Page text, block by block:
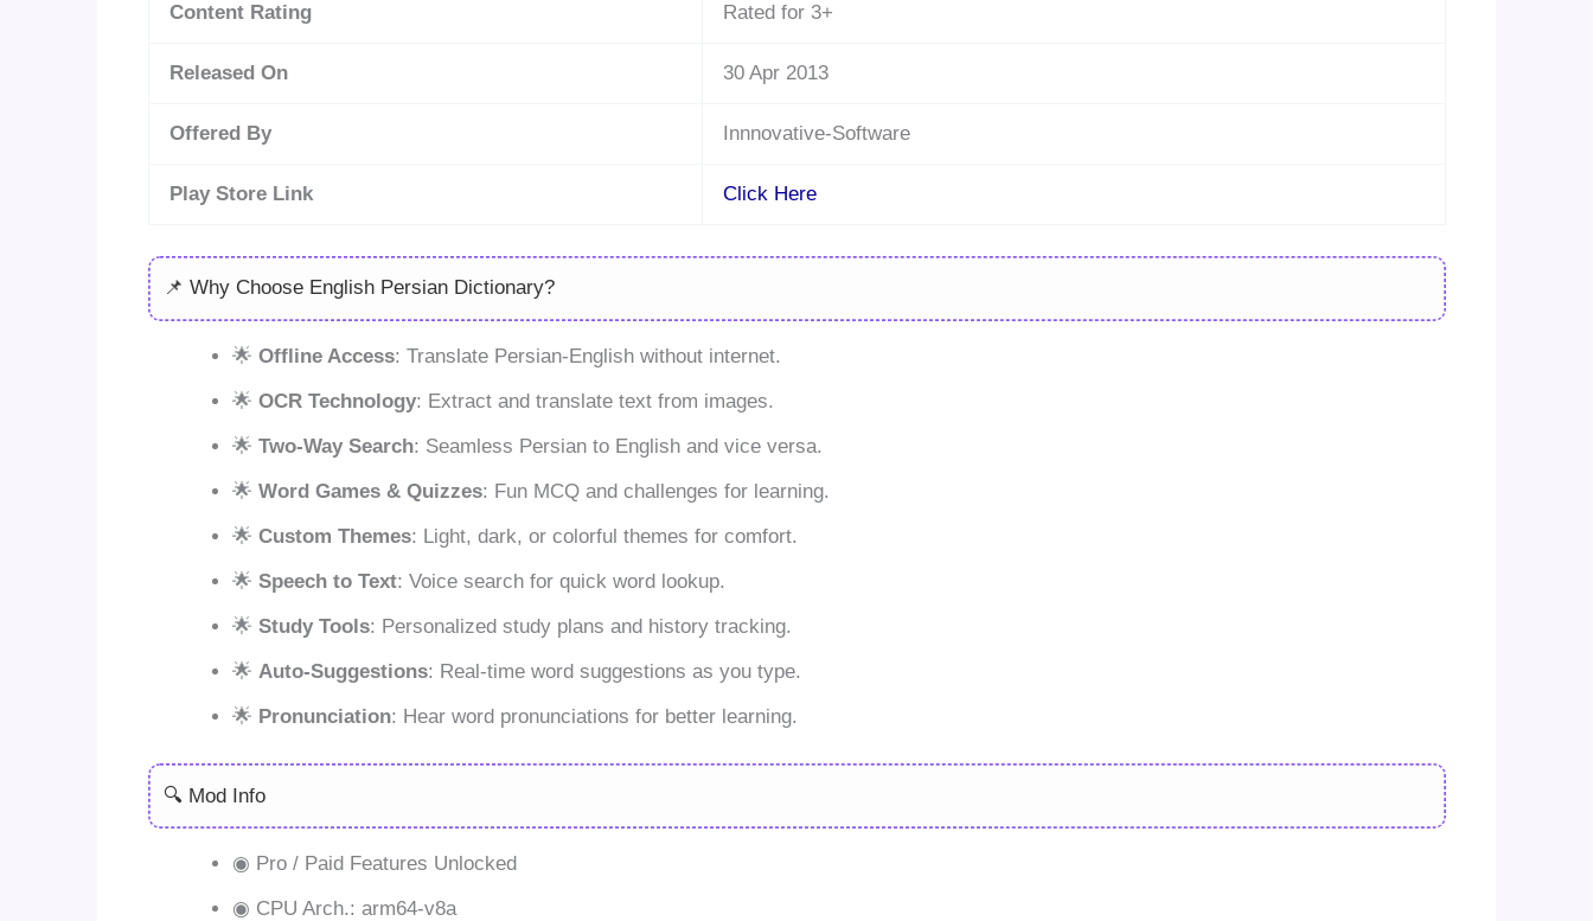
Content Rating Rated for 3+
Released On 30 Apr 2013
Offered By Innnovative-Software
Play Store Link Click Here
📌 Why Choose English Persian Dictionary?
🌟 Offline Access: Translate Persian-English without internet.
🌟 OCR Technology: Extract and translate text from images.
🌟 Two-Way Search: Seamless Persian to English and vice versa.
🌟 Word Games & Quizzes: Fun MCQ and challenges for learning.
🌟 Custom Themes: Light, dark, or colorful themes for comfort.
🌟 Speech to Text: Voice search for quick word lookup.
🌟 Study Tools: Personalized study plans and history tracking.
🌟 Auto-Suggestions: Real-time word suggestions as you type.
🌟 Pronunciation: Hear word pronunciations for better learning.
🔍 Mod Info
◉ Pro / Paid Features Unlocked
◉ CPU Arch.: arm64-v8a